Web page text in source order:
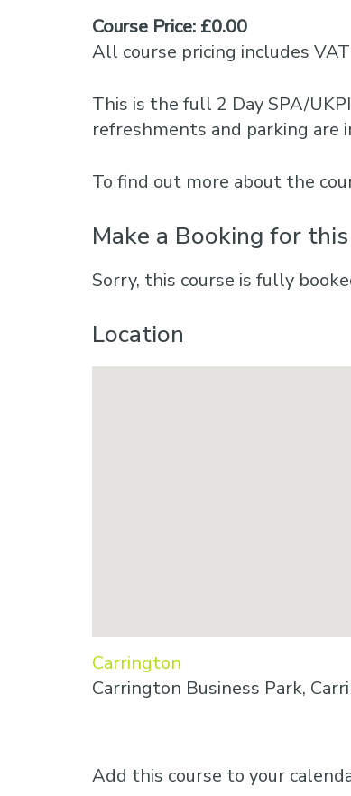
Course Price: £0.00
All course pricing includes VAT
This is the full 2 Day SPA/
refreshments and parking are
To find out more about the
Make a Booking for
Sorry, this course is fully
Location
Carrington
Carrington Business Park,
Add this course to your